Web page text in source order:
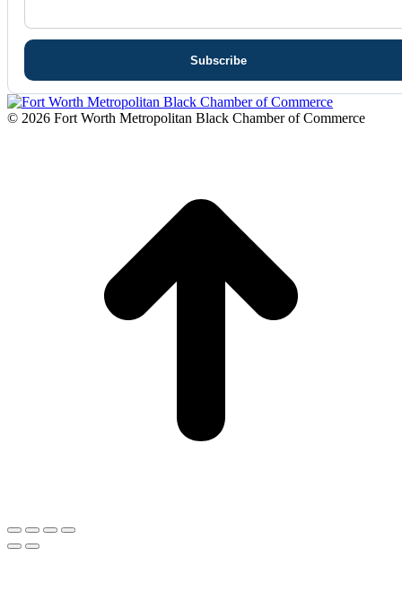
© 2026 Fort Worth Metropolitan Black Chamber of Commerce